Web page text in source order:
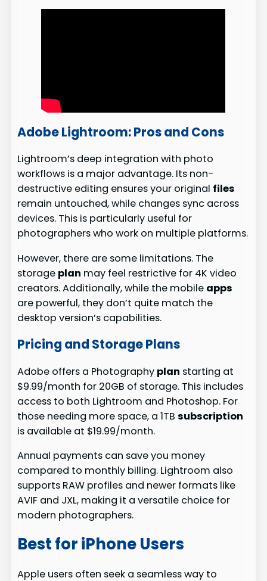
Adobe Lightroom: Pros and Cons
Lightroom’s deep integration with photo
workflows is a major advantage. Its non-
destructive editing ensures your original files
remain untouched, while changes sync across
devices. This is particularly useful for
photographers who work on multiple platforms.
However, there are some limitations. The
storage plan may feel restrictive for 4K video
creators. Additionally, while the mobile apps
are powerful, they don’t quite match the
desktop version’s capabilities.
Pricing and Storage Plans
Adobe offers a Photography plan starting at
$9.99/month for 20GB of storage. This includes
access to both Lightroom and Photoshop. For
those needing more space, a 1TBsubscription
is available at $19.99/month.
Annual payments can save you money
compared to monthly billing. Lightroom also
supports RAW profiles and newer formats like
AVIF and JXL, making it a versatile choice for
modern photographers.
Best for iPhone Users
Apple users often seek a seamless way to